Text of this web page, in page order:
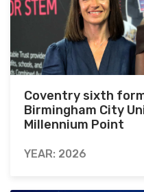
Coventry sixth
Birmingham City
Millennium Point
YEAR: 2026